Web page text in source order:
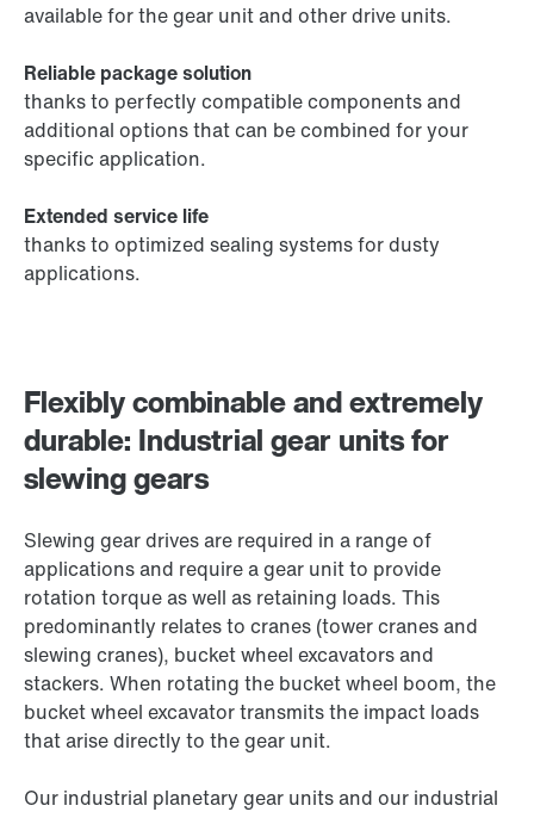
Flexibly combinable and extremely
durable: Industrial gear units for
slewing gears
Slewing gear drives are required in a range of
applications and require a gear unit to provide
rotation torque as well as retaining loads. This
predominantly relates to cranes (tower cranes and
slewing cranes), bucket wheel excavators and
stackers. When rotating the bucket wheel boom, the
bucket wheel excavator transmits the impact loads
that arise directly to the gear unit.
Our industrial planetary gear units and our industrial
available for the gear unit and other drive units.
Reliable package solution
thanks to perfectly compatible components and
additional options that can be combined for your
specific application.
Extended service life
thanks to optimized sealing systems for dusty
applications.